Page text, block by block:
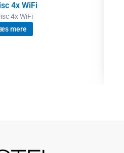
4x WiFi
4x WiFi
mere